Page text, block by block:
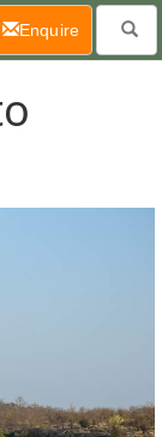
Enquire(current)